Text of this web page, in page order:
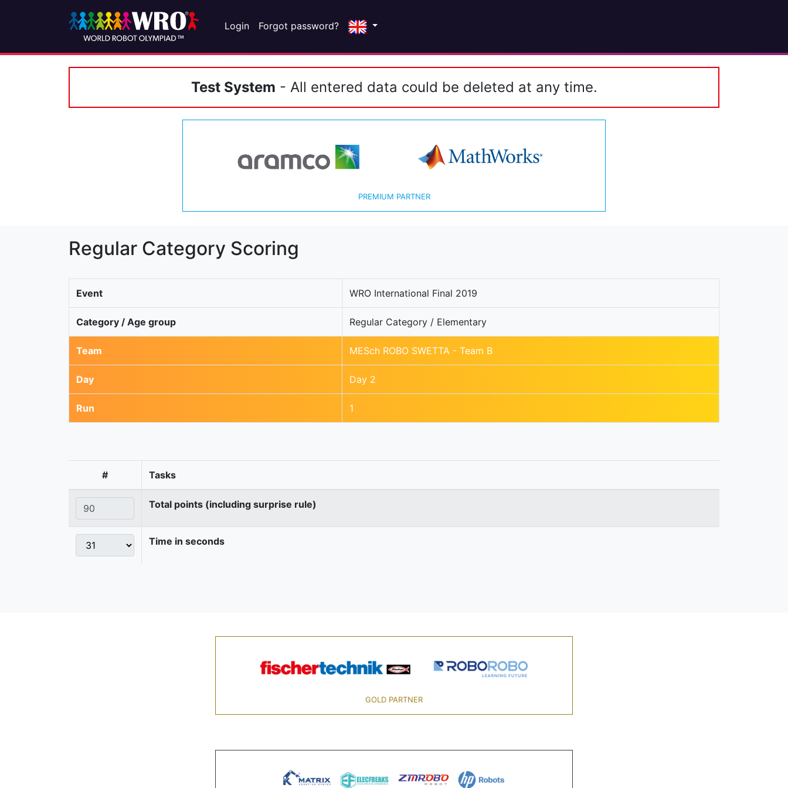
Login Forgot password?
Test System - All entered data could be deleted at any time.
PREMIUM PARTNER
Regular Category Scoring
Event WRO International Final 2019
Category / Age group Regular Category / Elementary
Team MESch ROBO SWETTA - Team B
Day Day 2
Run 1
# Tasks
Total points (including surprise rule)
Time in seconds
GOLD PARTNER